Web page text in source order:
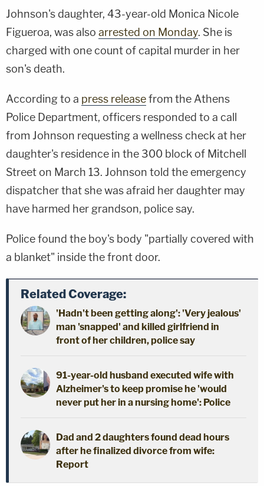
Johnson's daughter, 43-year-old Monica Nicole
Figueroa, was also arrested on Monday. She is
charged with one count of capital murder in her
son's death.
According to a press releasefrom the Athens
Police Department, officers responded to a call
from Johnson requesting a wellness check at her
daughter's residence in the 300 block of Mitchell
Street on March 13. Johnson told the emergency
dispatcher that she was afraid her daughter may
have harmed her grandson, police say.
Police found the boy's body "partially covered with
a blanket" inside the front door.
Related Coverage:
'Hadn't been getting along': 'Very jealous'
man 'snapped' and killed girlfriend in
front of her children, police say
91-year-old husband executed wife with
Alzheimer's to keep promise he 'would
never put her in a nursing home': Police
Dad and 2 daughters found dead hours
after he finalized divorce from wife:
Report